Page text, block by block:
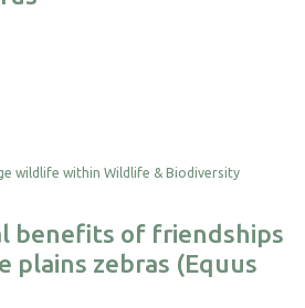
benefits of friendships
plains zebras (Equus